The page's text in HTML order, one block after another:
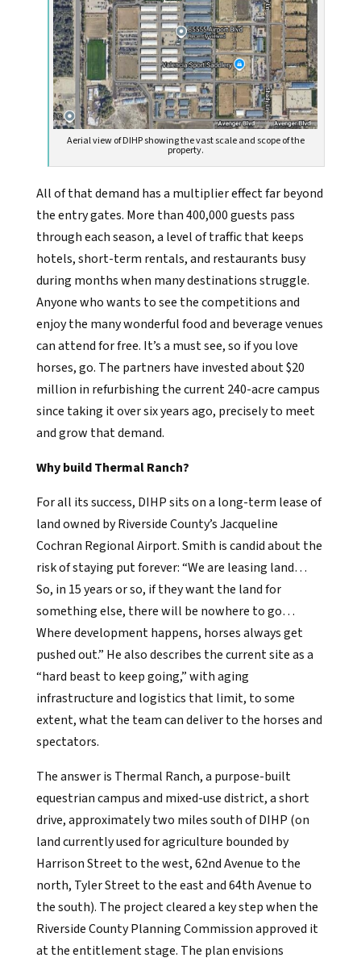
Aerial view of DIHP showing the vast scale and scope of the
property.
All of that demand has a multiplier effect far beyond
the entry gates. More than 400,000 guests pass
through each season, a level of traffic that keeps
hotels, short-term rentals, and restaurants busy
during months when many destinations struggle.
Anyone who wants to see the competitions and
enjoy the many wonderful food and beverage venues
can attend for free. It’s a must see, so if you love
horses, go. The partners have invested about $20
million in refurbishing the current 240-acre campus
since taking it over six years ago, precisely to meet
and grow that demand.
Why build Thermal Ranch?
For all its success, DIHP sits on a long-term lease of
land owned by Riverside County’s Jacqueline
Cochran Regional Airport. Smith is candid about the
risk of staying put forever: “We are leasing land…
So, in 15 years or so, if they want the land for
something else, there will be nowhere to go…
Where development happens, horses always get
pushed out.” He also describes the current site as a
“hard beast to keep going,” with aging
infrastructure and logistics that limit, to some
extent, what the team can deliver to the horses and
spectators.
The answer is Thermal Ranch, a purpose-built
equestrian campus and mixed-use district, a short
drive, approximately two miles south of DIHP (on
land currently used for agriculture bounded by
Harrison Street to the west, 62nd Avenue to the
north, Tyler Street to the east and 64th Avenue to
the south). The project cleared a key step when the
Riverside County Planning Commission approved it
at the entitlement stage. The plan envisions